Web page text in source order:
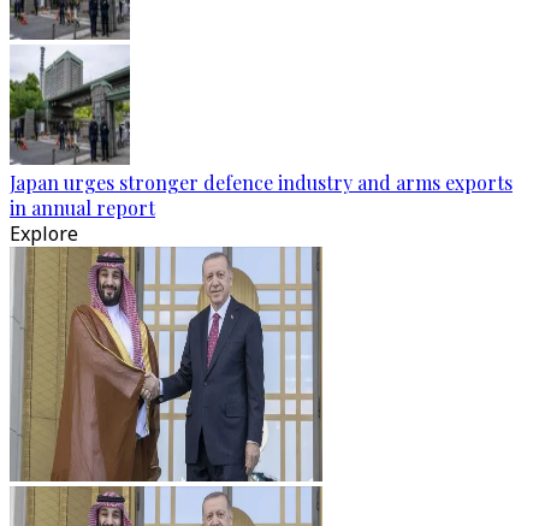
Japan urges stronger defence industry and arms exports
in annual report
Explore